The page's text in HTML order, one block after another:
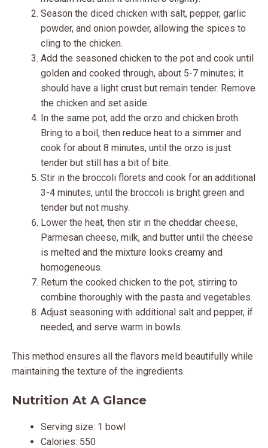
Season the diced chicken with salt, pepper, garlic
powder, and onion powder, allowing the spices to
cling to the chicken.
Add the seasoned chicken to the pot and cook until
golden and cooked through, about 5-7 minutes; it
should have a light crust but remain tender. Remove
the chicken and set aside.
In the same pot, add the orzo and chicken broth.
Bring to a boil, then reduce heat to a simmer and
cook for about 8 minutes, until the orzo is just
tender but still has a bit of bite.
Stir in the broccoli florets and cook for an additional
3-4 minutes, until the broccoli is bright green and
tender but not mushy.
Lower the heat, then stir in the cheddar cheese,
Parmesan cheese, milk, and butter until the cheese
is melted and the mixture looks creamy and
homogeneous.
Return the cooked chicken to the pot, stirring to
combine thoroughly with the pasta and vegetables.
Adjust seasoning with additional salt and pepper, if
needed, and serve warm in bowls.
This method ensures all the flavors meld beautifully while
maintaining the texture of the ingredients.
Nutrition At A Glance
Serving size: 1 bowl
Calories: 550